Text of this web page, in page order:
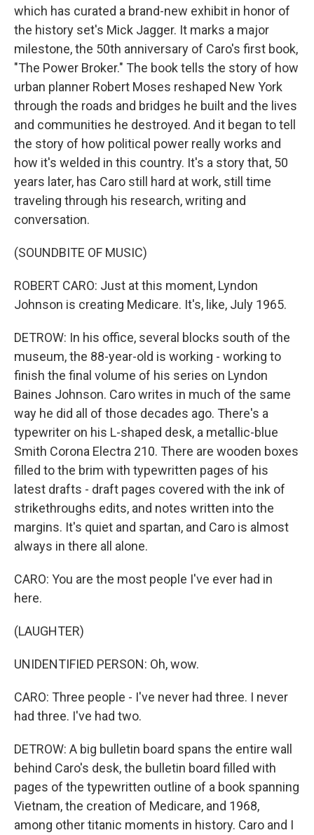
which has curated a brand-new exhibit in honor of
the history set's Mick Jagger. It marks a major
milestone, the 50th anniversary of Caro's first book,
"The Power Broker." The book tells the story of how
urban planner Robert Moses reshaped New York
through the roads and bridges he built and the lives
and communities he destroyed. And it began to tell
the story of how political power really works and
how it's welded in this country. It's a story that, 50
years later, has Caro still hard at work, still time
traveling through his research, writing and
conversation.
(SOUNDBITE OF MUSIC)
ROBERT CARO: Just at this moment, Lyndon
Johnson is creating Medicare. It's, like, July 1965.
DETROW: In his office, several blocks south of the
museum, the 88-year-old is working - working to
finish the final volume of his series on Lyndon
Baines Johnson. Caro writes in much of the same
way he did all of those decades ago. There's a
typewriter on his L-shaped desk, a metallic-blue
Smith Corona Electra 210. There are wooden boxes
filled to the brim with typewritten pages of his
latest drafts - draft pages covered with the ink of
strikethroughs edits, and notes written into the
margins. It's quiet and spartan, and Caro is almost
always in there all alone.
CARO: You are the most people I've ever had in
here.
(LAUGHTER)
UNIDENTIFIED PERSON: Oh, wow.
CARO: Three people - I've never had three. I never
had three. I've had two.
DETROW: A big bulletin board spans the entire wall
behind Caro's desk, the bulletin board filled with
pages of the typewritten outline of a book spanning
Vietnam, the creation of Medicare, and 1968,
among other titanic moments in history. Caro and I